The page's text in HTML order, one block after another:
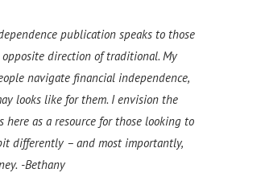
publication speaks to those
direction of traditional. My
navigate financial independence,
looks like for them. I envision the
here as a resource for those looking to
differently – and most importantly,
-Bethany